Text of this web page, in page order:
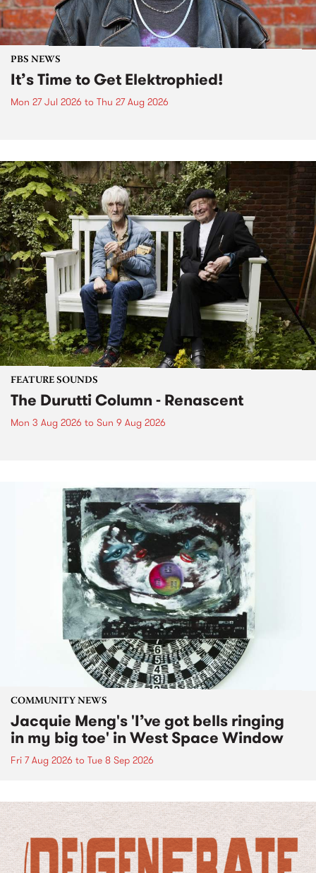
PBS NEWS
It’s Time to Get Elektrophied!
Mon 27 Jul 2026 to Thu 27 Aug 2026
FEATURE SOUNDS
The Durutti Column - Renascent
Mon 3 Aug 2026 to Sun 9 Aug 2026
COMMUNITY NEWS
Jacquie Meng's 'I’ve got bells ringing
in my big toe' in West Space Window
Fri 7 Aug 2026 to Tue 8 Sep 2026